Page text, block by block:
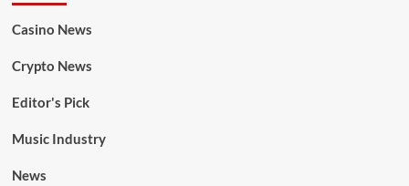
Casino News
Crypto News
Editor's Pick
Music Industry
News